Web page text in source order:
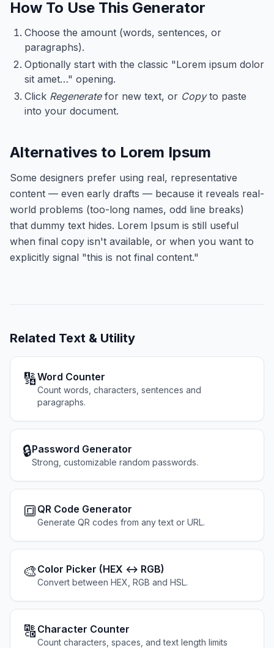
How To Use This Generator
Choose the amount (words, sentences, or
paragraphs).
Optionally start with the classic "Lorem ipsum dolor
sit amet…" opening.
Click Regeneratefor new text, or Copyto paste
into your document.
Alternatives to Lorem Ipsum
Some designers prefer using real, representative
content — even early drafts — because it reveals real-
world problems (too-long names, odd line breaks)
that dummy text hides. Lorem Ipsum is still useful
when final copy isn't available, or when you want to
explicitly signal "this is not final content."
Related Text & Utility
🔢Word Counter
Count words, characters, sentences and
paragraphs.
🔒Password Generator
Strong, customizable random passwords.
🔳 QR Code Generator
Generate QR codes from any text or URL.
🎨 Color Picker (HEX ↔ RGB)
Convert between HEX, RGB and HSL.
🔠 Character Counter
Count characters, spaces, and text length limits